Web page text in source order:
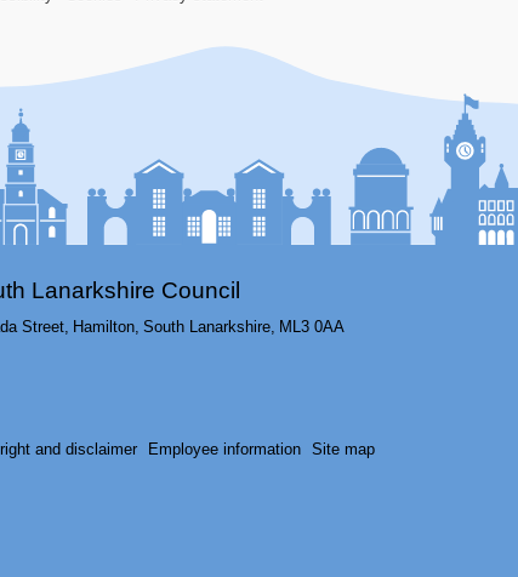
Lanarkshire Council
Street, Hamilton, South Lanarkshire, ML3 0AA
and disclaimer Employee information Site map